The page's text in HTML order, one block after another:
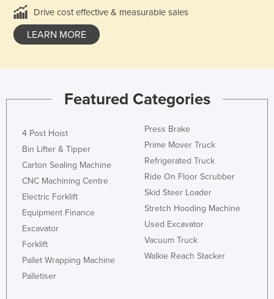
Drive cost effective & measurable sales
LEARN MORE
Featured Categories
4 Post Hoist
Bin Lifter & Tipper
Carton Sealing Machine
CNC Machining Centre
Electric Forklift
Equipment Finance
Excavator
Forklift
Pallet Wrapping Machine
Palletiser
Press Brake
Prime Mover Truck
Refrigerated Truck
Ride On Floor Scrubber
Skid Steer Loader
Stretch Hooding Machine
Used Excavator
Vacuum Truck
Walkie Reach Stacker